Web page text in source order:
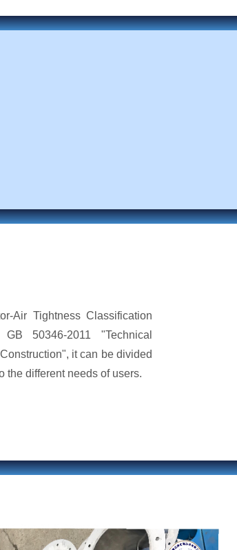
Air Tightness Classification
50346-2011 "Technical
it can be divided
the different needs of users.